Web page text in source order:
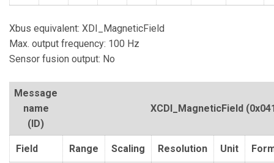
Xbus equivalent: XDI_MagneticField
Max. output frequency: 100 Hz
Sensor fusion output: No
Message
name
(ID)
XCDI_MagneticField
Field Range Scaling Resolution Unit